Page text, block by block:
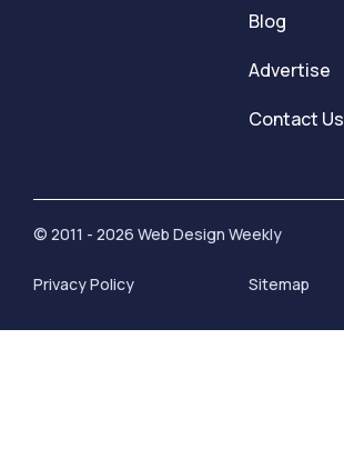
Blog
Advertise
Contact Us
© 2011 - 2026 Web Design Weekly
Privacy Policy Sitemap